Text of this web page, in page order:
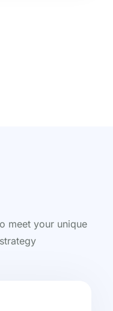
meet your unique